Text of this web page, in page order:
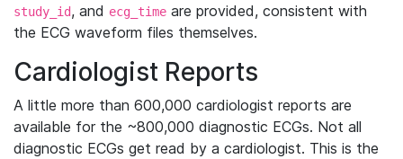
study_id, and ecg_time are provided, consistent with
the ECG waveform files themselves.
Cardiologist Reports
A little more than 600,000 cardiologist reports are
available for the ~800,000 diagnostic ECGs. Not all
diagnostic ECGs get read by a cardiologist. This is the